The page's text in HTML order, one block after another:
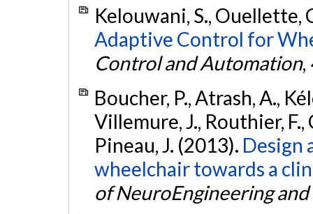
Kelouwani, S., Ouellette,
Adaptive Control for
Control and Automation,
Boucher, P., Atrash, A.,
Villemure, J., Routhier, F.,
Pineau, J. (2013). Design
wheelchair towards a
of NeuroEngineering